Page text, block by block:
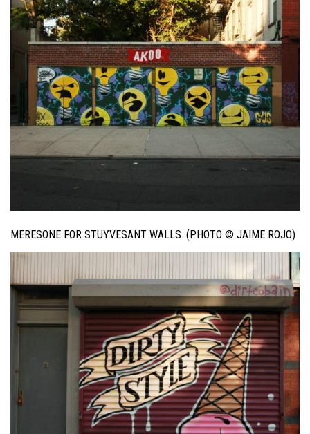
MERESONE FOR STUYVESANT WALLS. (PHOTO © JAIME ROJO)